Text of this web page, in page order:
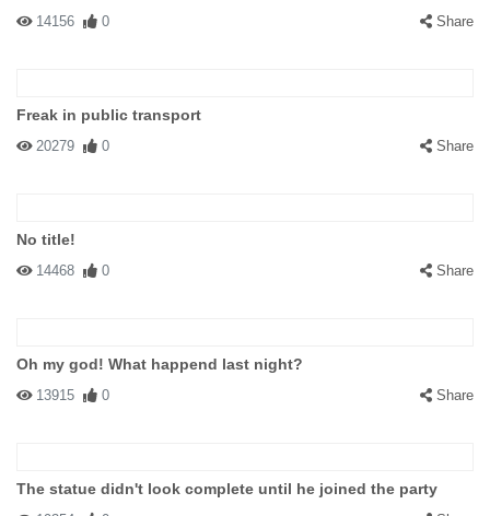
14156 0 Share
Freak in public transport
20279 0 Share
No title!
14468 0 Share
Oh my god! What happend last night?
13915 0 Share
The statue didn't look complete until he joined the party